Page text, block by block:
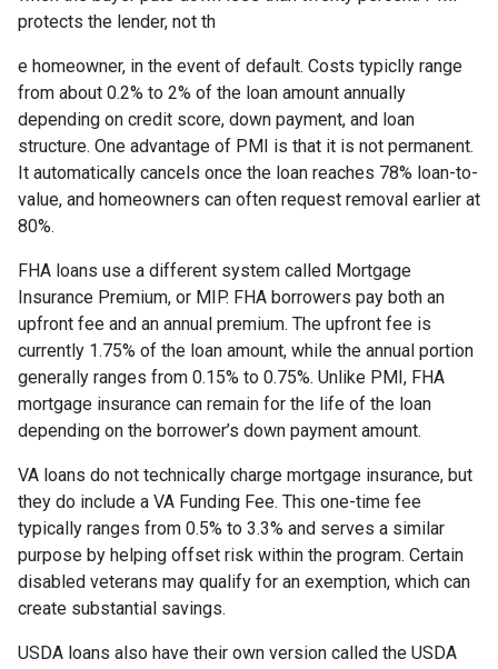
protects the lender, not th
e homeowner, in the event of default. Costs typiclly range
from about 0.2% to 2% of the loan amount annually
depending on credit score, down payment, and loan
structure. One advantage of PMI is that it is not permanent.
It automatically cancels once the loan reaches 78% loan-to-
value, and homeowners can often request removal earlier at
80%.
FHA loans use a different system called Mortgage
Insurance Premium, or MIP. FHA borrowers pay both an
upfront fee and an annual premium. The upfront fee is
currently 1.75% of the loan amount, while the annual portion
generally ranges from 0.15% to 0.75%. Unlike PMI, FHA
mortgage insurance can remain for the life of the loan
depending on the borrower’s down payment amount.
VA loans do not technically charge mortgage insurance, but
they do include a VA Funding Fee. This one-time fee
typically ranges from 0.5% to 3.3% and serves a similar
purpose by helping offset risk within the program. Certain
disabled veterans may qualify for an exemption, which can
create substantial savings.
USDA loans also have their own version called the USDA